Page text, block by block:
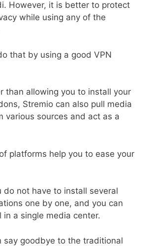
However, it is better to protect
while using any of the
that by using a good VPN
than allowing you to install your
Stremio can also pull media
various sources and act as a
platforms help you to ease your
do not have to install several
one by one, and you can
in a single media center.
say goodbye to the traditional